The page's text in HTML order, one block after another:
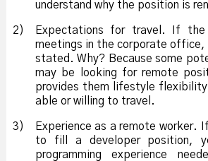
understand why the position is
2)
Expectations for travel. If the
meetings in the corporate office,
stated. Why? Because some
may be looking for remote
provides them lifestyle
able or willing to travel.
3)
Experience as a remote worker.
to fill a developer position,
programming experience